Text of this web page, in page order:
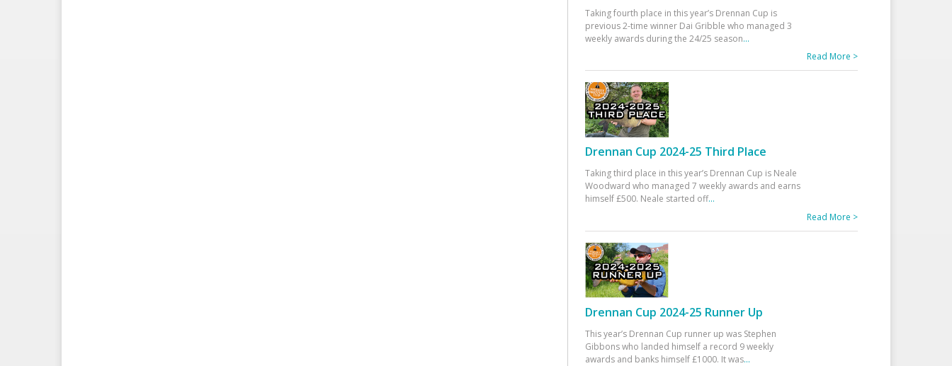
Taking fourth place in this year’s Drennan Cup is
previous 2-time winner Dai Gribble who managed 3
weekly awards during the 24/25 season...
Read More >
Drennan Cup 2024-25 Third Place
Taking third place in this year’s Drennan Cup is Neale
Woodward who managed 7 weekly awards and earns
himself £500. Neale started off...
Read More >
Drennan Cup 2024-25 Runner Up
This year’s Drennan Cup runner up was Stephen
Gibbons who landed himself a record 9 weekly
awards and banks himself £1000. It was...